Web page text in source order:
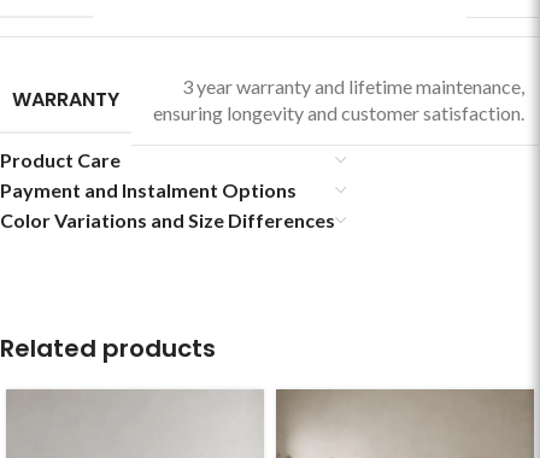
WARRANTY
3 year warranty and lifetime maintenance,
ensuring longevity and customer satisfaction.
Product Care
Payment and Instalment Options
Color Variations and Size Differences
Related products